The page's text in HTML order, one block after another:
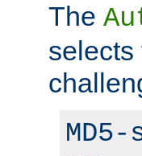
The
selects